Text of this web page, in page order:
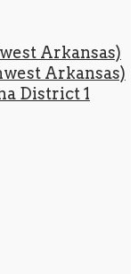
Arkansas)
Arkansas)
District 1